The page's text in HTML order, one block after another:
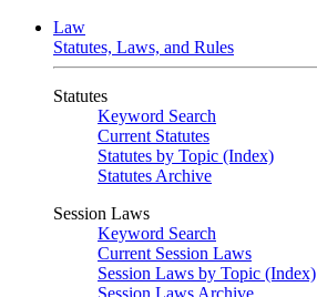
Law
Statutes, Laws, and Rules
Statutes
Keyword Search
Current Statutes
Statutes by Topic (Index)
Statutes Archive
Session Laws
Keyword Search
Current Session Laws
Session Laws by Topic (Index)
Session Laws Archive